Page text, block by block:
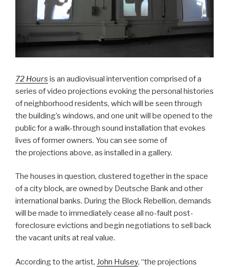
72 Hours is an audiovisual intervention comprised of a
series of video projections evoking the personal histories
of neighborhood residents, which will be seen through
the building’s windows, and one unit will be opened to the
public for a walk-through sound installation that evokes
lives of former owners. You can see some of
the projections above, as installed in a gallery.
The houses in question, clustered together in the space
of a city block, are owned by Deutsche Bank and other
international banks. During the Block Rebellion, demands
will be made to immediately cease all no-fault post-
foreclosure evictions and begin negotiations to sell back
the vacant units at real value.
According to the artist, John Hulsey, “the projections